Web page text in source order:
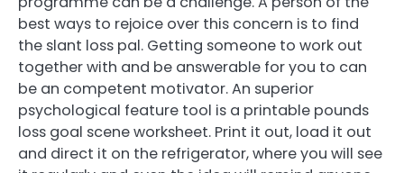
best ways to rejoice over this concern is to find
the slant loss pal. Getting someone to work out
together with and be answerable for you to can
be an competent motivator. An superior
psychological feature tool is a printable pounds
loss goal scene worksheet. Print it out, load it out
and direct it on the refrigerator, where you will see